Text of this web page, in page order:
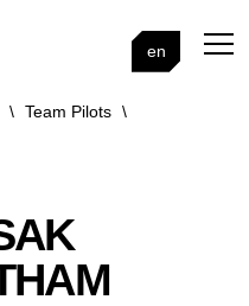
en
\ Team Pilots \